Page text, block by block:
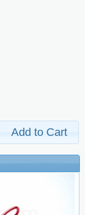
Add to Cart